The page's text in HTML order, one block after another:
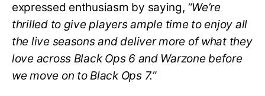
expressed enthusiasm by saying, “We’re
thrilled to give players ample time to enjoy all
the live seasons and deliver more of what they
love across Black Ops 6 and Warzone before
we move on to Black Ops 7.”